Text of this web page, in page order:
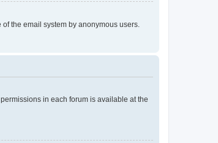
the email system by anonymous users.
in each forum is available at the